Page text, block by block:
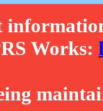
Works: